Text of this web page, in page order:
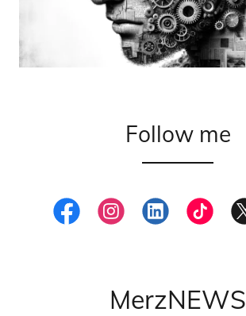
Follow me
MerzNEWS